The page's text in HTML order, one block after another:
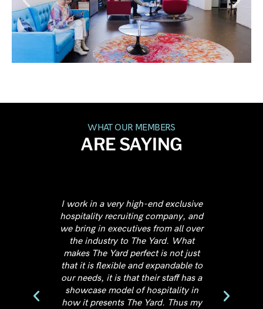
WHAT OUR MEMBERS
ARE SAYING
end exclusive
company, and
from all over
is not just
expandable to
their staff has a
of hospitality in
Yard. Thus my
First, not to compare apples and
oranges but The Yard: Eastern Market
is the best co-working spaces I've
visited in DC. Second, the location is
amazing. Third, the atmosphere -
most co-working spaces feel like a
"dorm-room-startup-space",
whereas the only word that describes
the Yard and their staff -